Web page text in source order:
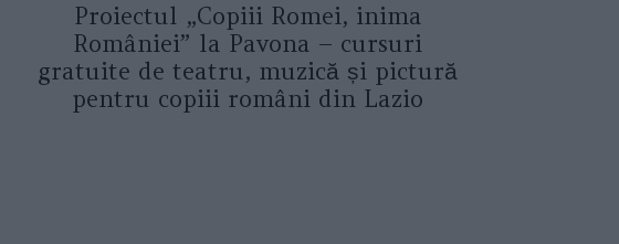
Proiectul „Copiii Romei, inima
României” la Pavona – cursuri
gratuite de teatru, muzică și pictură
pentru copiii români din Lazio